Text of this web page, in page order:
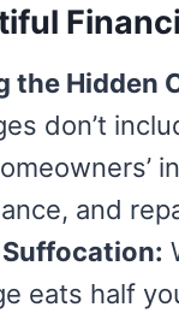
the Hidden
don’t
and
eats half